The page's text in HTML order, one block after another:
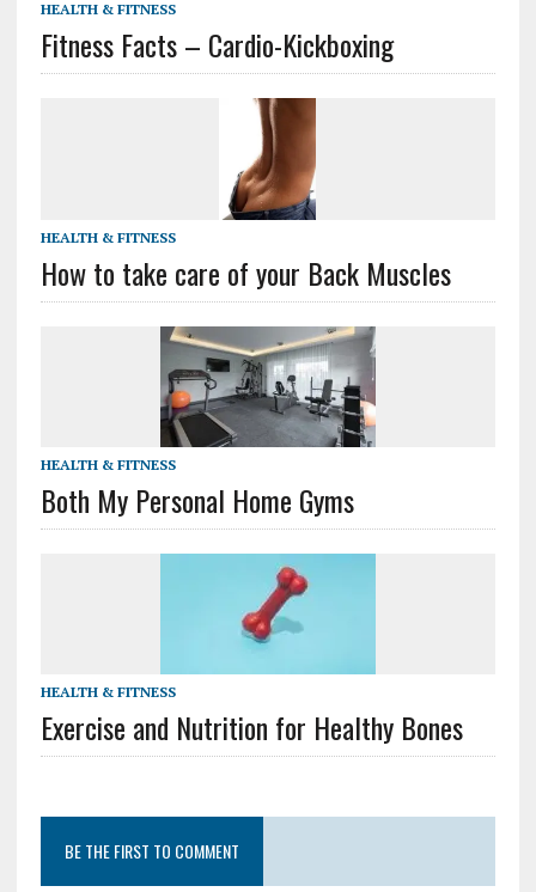
HEALTH & FITNESS
Fitness Facts – Cardio-Kickboxing
HEALTH & FITNESS
How to take care of your Back Muscles
HEALTH & FITNESS
Both My Personal Home Gyms
HEALTH & FITNESS
Exercise and Nutrition for Healthy Bones
BE THE FIRST TO COMMENT